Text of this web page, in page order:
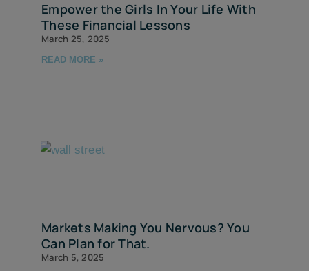
Empower the Girls In Your Life With
These Financial Lessons
March 25, 2025
READ MORE »
Markets Making You Nervous? You
Can Plan for That.
March 5, 2025